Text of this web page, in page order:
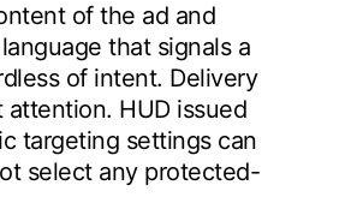
of the ad and
that signals a
of intent. Delivery
HUD issued
targeting settings can
select any protected-